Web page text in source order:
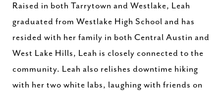
Raised in both Tarrytown and Westlake, Leah
graduated from Westlake High School and has
resided with her family in both Central Austin and
West Lake Hills, Leah is closely connected to the
community. Leah also relishes downtime hiking
with her two white labs, laughing with friends on